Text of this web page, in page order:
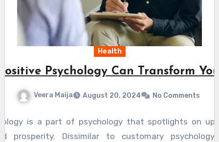
Health
Psychology Can Transform
Veera Maija August 20, 2024 No Comments
is a part of psychology that spotlights on
prosperity. Dissimilar to customary